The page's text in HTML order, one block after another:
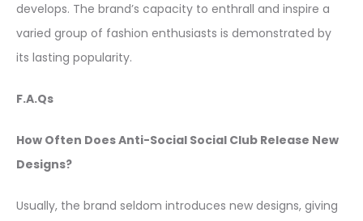
develops. The brand’s capacity to enthrall and inspire a
varied group of fashion enthusiasts is demonstrated by
its lasting popularity.
F.A.Qs
How Often Does Anti-Social Social Club Release New
Designs?
Usually, the brand seldom introduces new designs, giving